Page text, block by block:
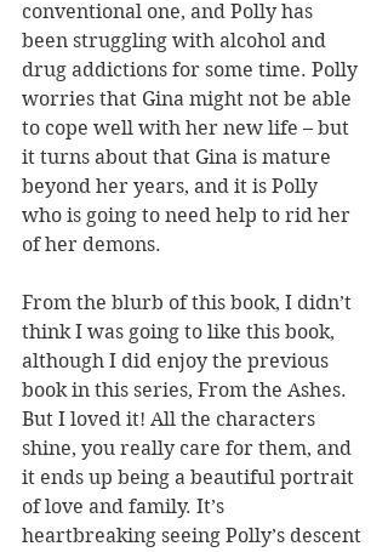
conventional one, and Polly has
been struggling with alcohol and
drug addictions for some time. Polly
worries that Gina might not be able
to cope well with her new life – but
it turns about that Gina is mature
beyond her years, and it is Polly
who is going to need help to rid her
of her demons.
From the blurb of this book, I didn’t
think I was going to like this book,
although I did enjoy the previous
book in this series, From the Ashes.
But I loved it! All the characters
shine, you really care for them, and
it ends up being a beautiful portrait
of love and family. It’s
heartbreaking seeing Polly’s descent